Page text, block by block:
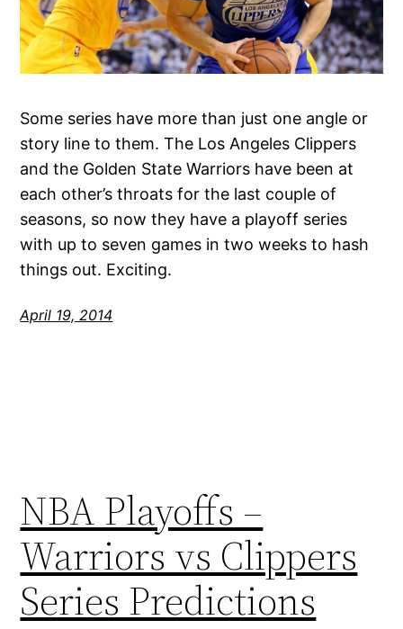
Some series have more than just one angle or
story line to them. The Los Angeles Clippers
and the Golden State Warriors have been at
each other’s throats for the last couple of
seasons, so now they have a playoff series
with up to seven games in two weeks to hash
things out. Exciting.
April 19, 2014
NBA Playoffs –
Warriors vs Clippers
Series Predictions